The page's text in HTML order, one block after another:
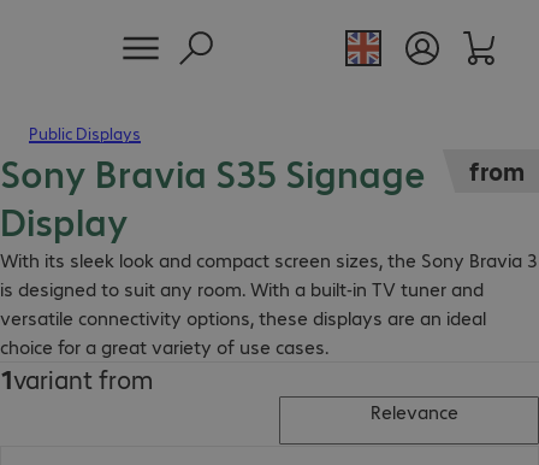
Public Displays
Sony Bravia S35 Signage
Display
With its sleek look and compact screen sizes, the Sony Bravia 3
is designed to suit any room. With a built-in TV tuner and
versatile connectivity options, these displays are an ideal
choice for a great variety of use cases.
from
1variant from
Relevance